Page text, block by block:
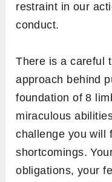
restraint in our
conduct.
There is a careful
approach behind
foundation of 8
miraculous
challenge you will
shortcomings.
obligations, your